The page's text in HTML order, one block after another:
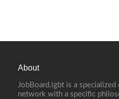
About
JobBoard.lgbt is a
network with a specific